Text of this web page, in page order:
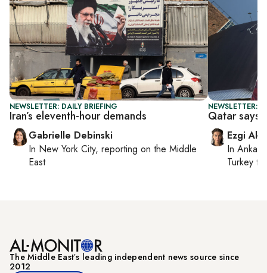
NEWSLETTER: DAILY BRIEFING
Iran’s eleventh-hour demands
Gabrielle Debinski
In New York City, reporting on the Middle
East
NEWSLETTER:
Qatar says
Ezgi
In Ankara
Turkey
The Middle Eastʼs leading independent news source since
2012